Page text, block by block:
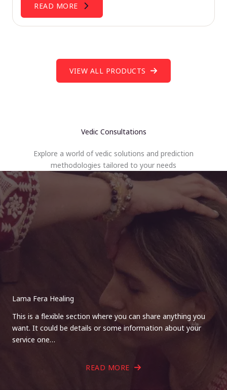
READ MORE
VIEW ALL PRODUCTS
Vedic Consultations
Explore a world of vedic solutions and prediction
methodologies tailored to your needs
Lama Fera Healing
This is a flexible section where you can share anything you
want. It could be details or some information about your
service one…
READ MORE